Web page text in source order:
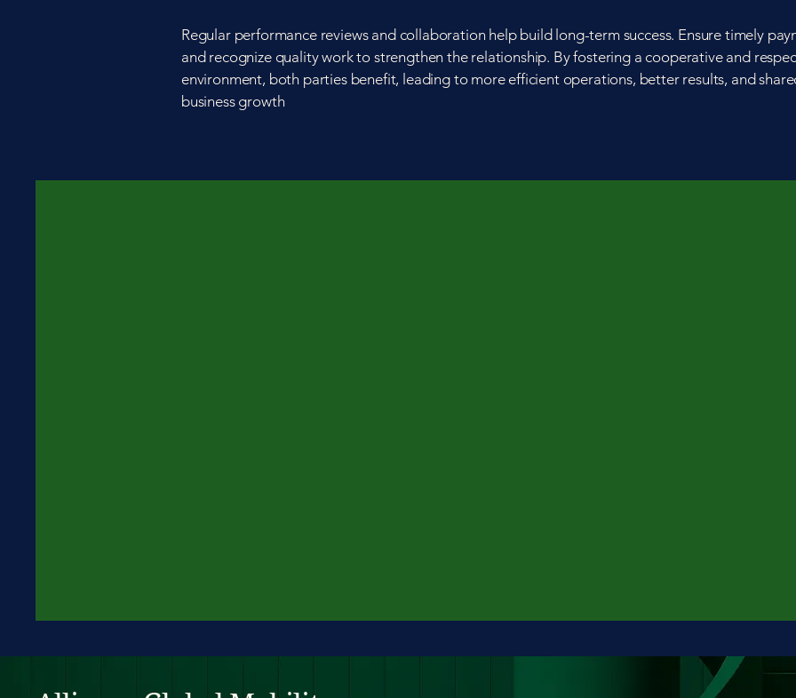
Regular performance reviews and collaboration help build long-term success. Ensure timely
and recognize quality work to strengthen the relationship. By fostering a cooperative and
environment, both parties benefit, leading to more efficient operations, better results, and
business growth